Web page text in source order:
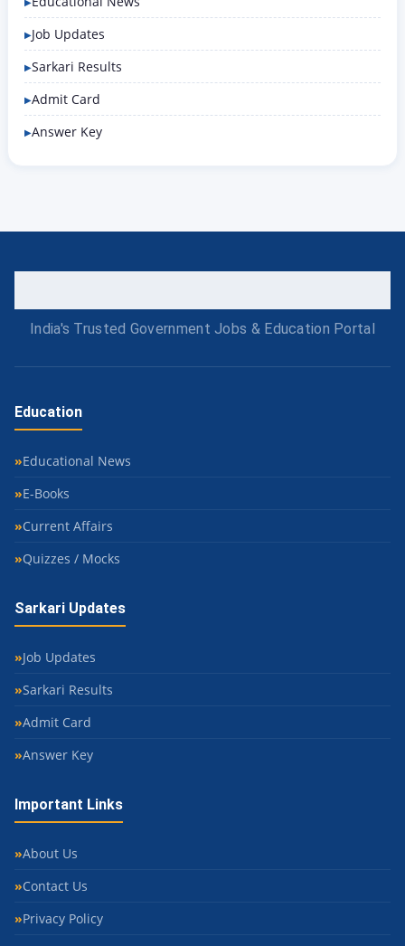
Job Updates
Sarkari Results
Admit Card
Answer Key
India's Trusted Government Jobs & Education Portal
Education
Educational News
E-Books
Current Affairs
Quizzes / Mocks
Sarkari Updates
Job Updates
Sarkari Results
Admit Card
Answer Key
Important Links
About Us
Contact Us
Privacy Policy